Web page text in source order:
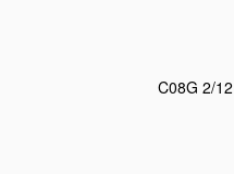
C08G 2/12